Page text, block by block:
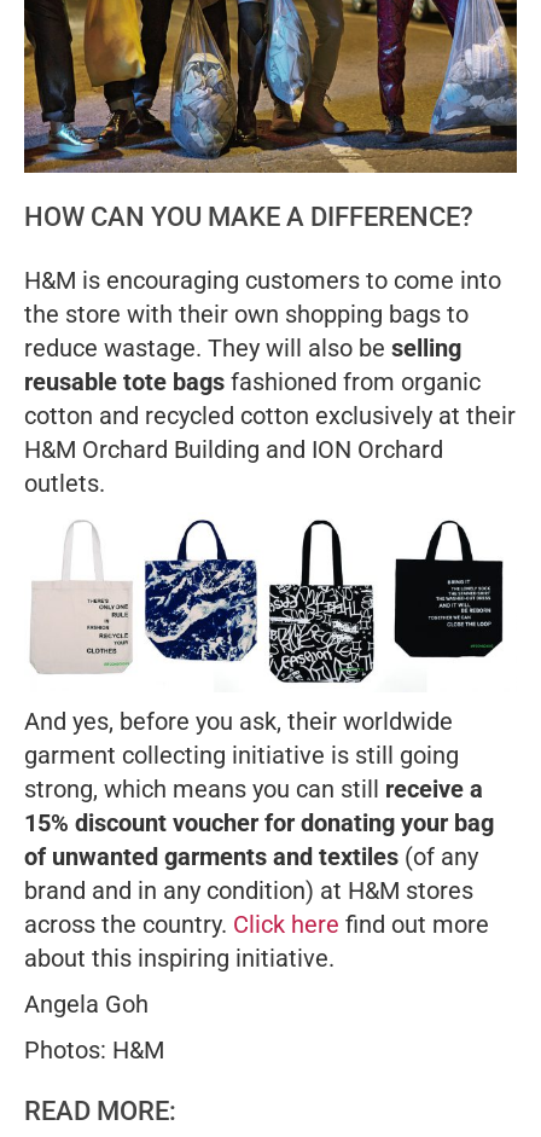
HOW CAN YOU MAKE A DIFFERENCE?
H&M is encouraging customers to come into
the store with their own shopping bags to
reduce wastage. They will also be selling
reusable tote bags fashioned from organic
cotton and recycled cotton exclusively at their
H&M Orchard Building and ION Orchard
outlets.
And yes, before you ask, their worldwide
garment collecting initiative is still going
strong, which means you can still receive a
15% discount voucher for donating your bag
of unwanted garments and textiles (of any
brand and in any condition) at H&M stores
across the country. Click here find out more
about this inspiring initiative.
Angela Goh
Photos: H&M
READ MORE: